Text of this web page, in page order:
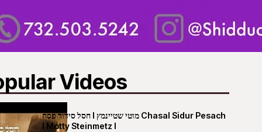
Videos
חסל סידור פסח I מוטי שטיינמץ Chasal Sidur Pesach
I Motty Steinmetz I